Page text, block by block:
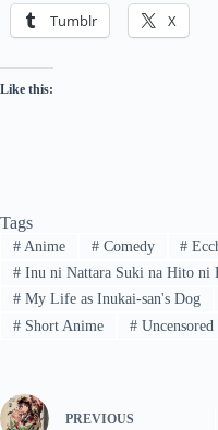
Tumblr X
Like this:
Tags
#Anime #Comedy #
#Inu ni Nattara Suki na Hito ni
#My Life as Inukai-san's Dog
#Short Anime #Uncensored
PREVIOUS